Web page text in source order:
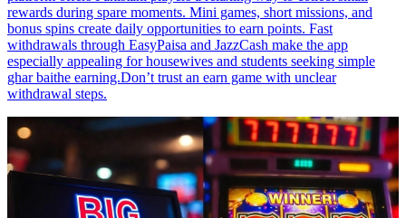
rewards during spare moments. Mini games, short missions, and
bonus spins create daily opportunities to earn points. Fast
withdrawals through EasyPaisa and JazzCash make the app
especially appealing for housewives and students seeking simple
ghar baithe earning.Don’t trust an earn game with unclear
withdrawal steps.